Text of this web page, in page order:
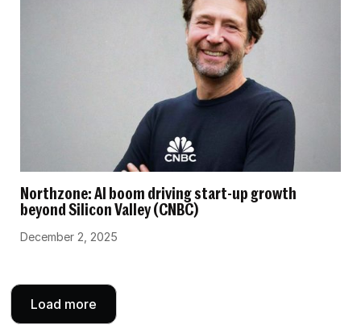
Northzone: AI boom driving start-up growth
beyond Silicon Valley (CNBC)
December 2, 2025
Load more